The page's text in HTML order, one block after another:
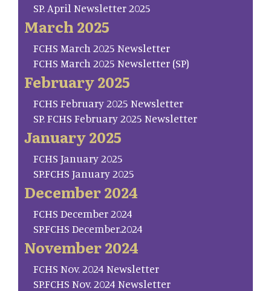
SP. April Newsletter 2025
March 2025
FCHS March 2025 Newsletter
FCHS March 2025 Newsletter (SP)
February 2025
FCHS February 2025 Newsletter
SP. FCHS February 2025 Newsletter
January 2025
FCHS January 2025
SP.FCHS January 2025
December 2024
FCHS December 2024
SP.FCHS December.2024
November 2024
FCHS Nov. 2024 Newsletter
SP.FCHS Nov. 2024 Newsletter